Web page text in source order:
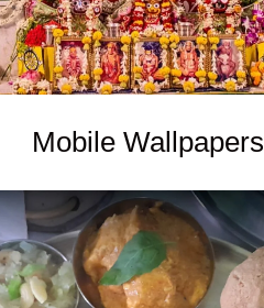
Mobile Wallpapers